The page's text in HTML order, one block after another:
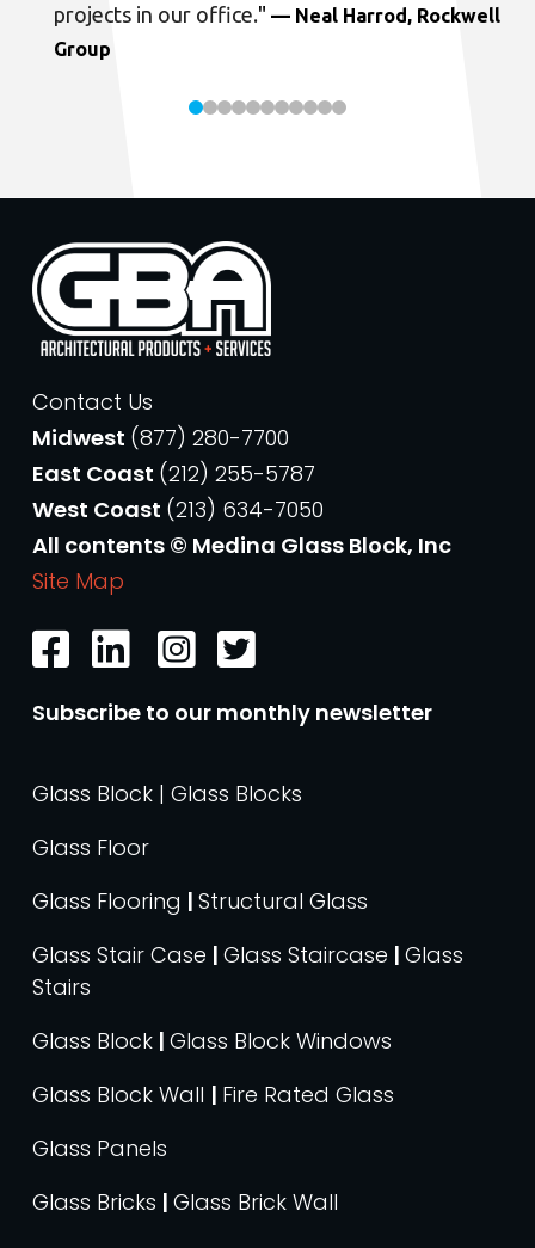
projects in our office." — Neal Harrod, Rockwell
Group
Contact Us
Midwest (877) 280-7700
East Coast (212) 255-5787
West Coast (213) 634-7050
All contents © Medina Glass Block, Inc
Site Map
Subscribe to our monthly newsletter
Glass Block | Glass Blocks
Glass Floor
Glass Flooring | Structural Glass
Glass Stair Case | Glass Staircase | Glass
Stairs
Glass Block | Glass Block Windows
Glass Block Wall | Fire Rated Glass
Glass Panels
Glass Bricks | Glass Brick Wall